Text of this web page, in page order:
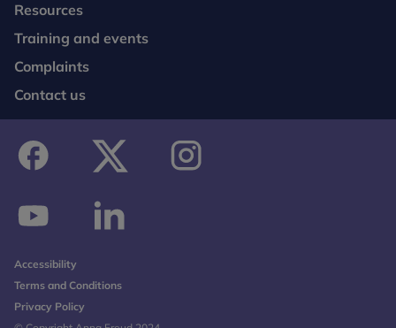
Resources
Training and events
Complaints
Contact us
Accessibility
Terms and Conditions
Privacy Policy